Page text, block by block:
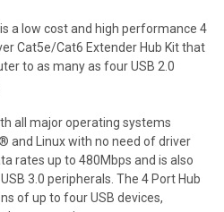
is a low cost and high performance 4
Cat5e/Cat6 Extender Hub Kit that
to as many as four USB 2.0
all major operating systems
and Linux with no need of driver
rates up to 480Mbps and is also
3.0 peripherals. The 4 Port Hub
of up to four USB devices,